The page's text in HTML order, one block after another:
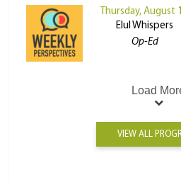
Thursday, August
Elul Whispers
Op-Ed
Load
VIEW ALL